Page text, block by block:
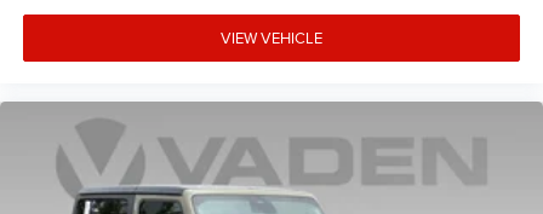
VIEW VEHICLE